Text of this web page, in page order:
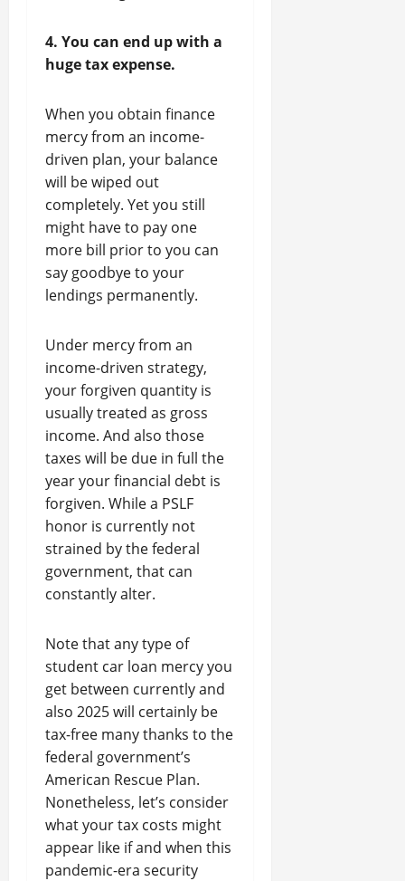
4. You can end up with a
huge tax expense.
When you obtain finance
mercy from an income-
driven plan, your balance
will be wiped out
completely. Yet you still
might have to pay one
more bill prior to you can
say goodbye to your
lendings permanently.
Under mercy from an
income-driven strategy,
your forgiven quantity is
usually treated as gross
income. And also those
taxes will be due in full the
year your financial debt is
forgiven. While a PSLF
honor is currently not
strained by the federal
government, that can
constantly alter.
Note that any type of
student car loan mercy you
get between currently and
also 2025 will certainly be
tax-free many thanks to the
federal government’s
American Rescue Plan.
Nonetheless, let’s consider
what your tax costs might
appear like if and when this
pandemic-era security